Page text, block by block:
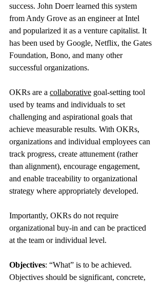
success. John Doerr learned this system
from Andy Grove as an engineer at Intel
and popularized it as a venture capitalist. It
has been used by Google, Netflix, the Gates
Foundation, Bono, and many other
successful organizations.
OKRs are a collaborative goal-setting tool
used by teams and individuals to set
challenging and aspirational goals that
achieve measurable results. With OKRs,
organizations and individual employees can
track progress, create attunement (rather
than alignment), encourage engagement,
and enable traceability to organizational
strategy where appropriately developed.
Importantly, OKRs do not require
organizational buy-in and can be practiced
at the team or individual level.
Objectives: “What” is to be achieved.
Objectives should be significant, concrete,